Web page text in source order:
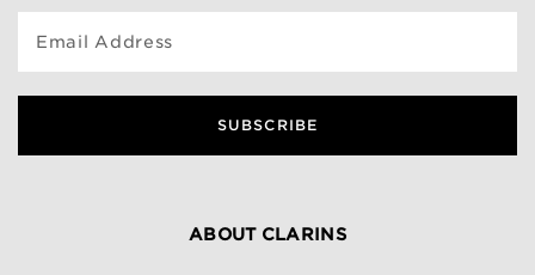
Email Address
SUBSCRIBE
ABOUT CLARINS